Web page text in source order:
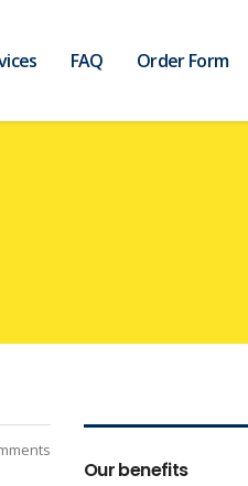
FAQ Order Form
Our benefits